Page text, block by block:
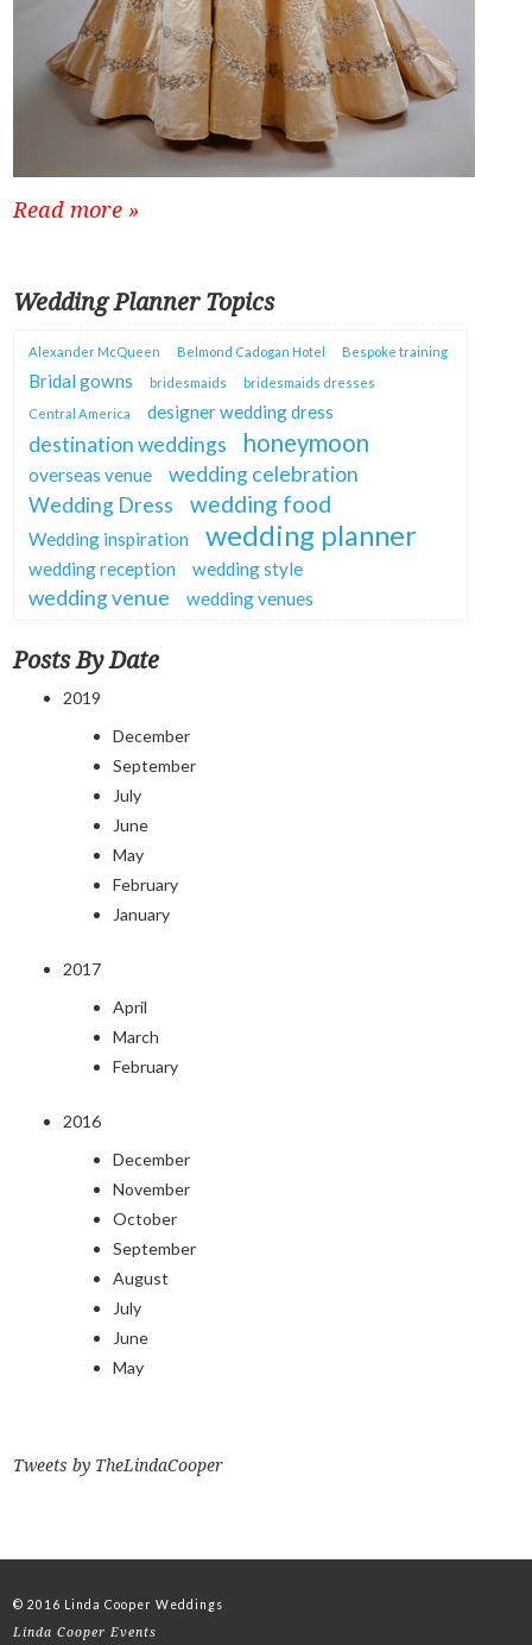
Read more »
Wedding Planner Topics
Alexander McQueen Belmond Cadogan Hotel Bespoke training
Bridal gowns bridesmaids
bridesmaids dresses
Central America
designer wedding dress
destination weddings honeymoon
overseas venue
wedding celebration
Wedding Dress
wedding food
Wedding inspiration wedding planner
wedding reception wedding style
wedding venue wedding venues
Posts By Date
2019
December
September
July
June
May
February
January
2017
April
March
February
2016
December
November
October
September
August
July
June
May
Tweets by TheLindaCooper
© 2016 Linda Cooper Weddings
Linda Cooper Events